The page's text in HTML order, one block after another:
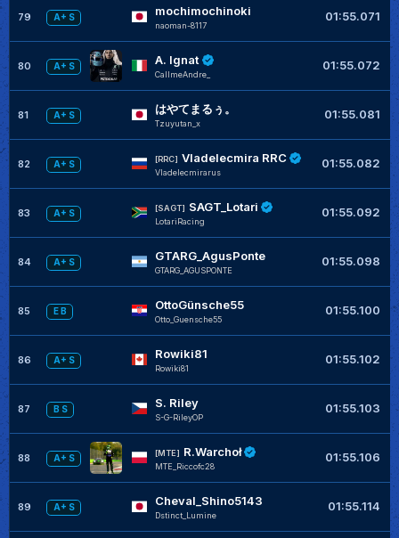
79 A+ S mochimochinoki
naoman-8117
01:55.071
80 A+ S A. Ignat
CaIImeAndre_
01:55.072
81 A+ S はやてまるぅ。
Tzuyutan_x
01:55.081
82 A+ S
[RRC] Vladelecmira RRC
Vladelecmirarus
01:55.082
83 A+ S
[SAGT] SAGT_Lotari
LotariRacing
01:55.092
84 A+ S GTARG_AgusPonte
GTARG_AGUSPONTE
01:55.098
85 E B OttoGünsche55
Otto_Guensche55
01:55.100
86 A+ S Rowiki81
Rowiki81
01:55.102
87 B S S. Riley
S-G-RileyOP
01:55.103
88 A+ S
[MTE] R.Warchoł
MTE_Riccofc28
01:55.106
89 A+ S Cheval_Shino5143
Dstinct_Lumine
01:55.114